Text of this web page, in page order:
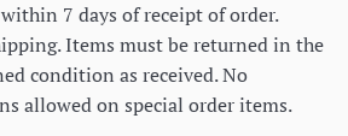
7 days of receipt of order.
Items must be returned in the
condition as received. No
allowed on special order items.